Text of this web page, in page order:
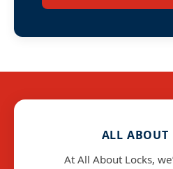
ALL ABOUT
At All About Locks,